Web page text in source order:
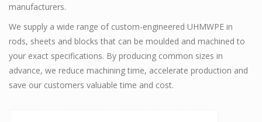
manufacturers.
We supply a wide range of custom-engineered UHMWPE in
rods, sheets and blocks that can be moulded and machined to
your exact specifications. By producing common sizes in
advance, we reduce machining time, accelerate production and
save our customers valuable time and cost.